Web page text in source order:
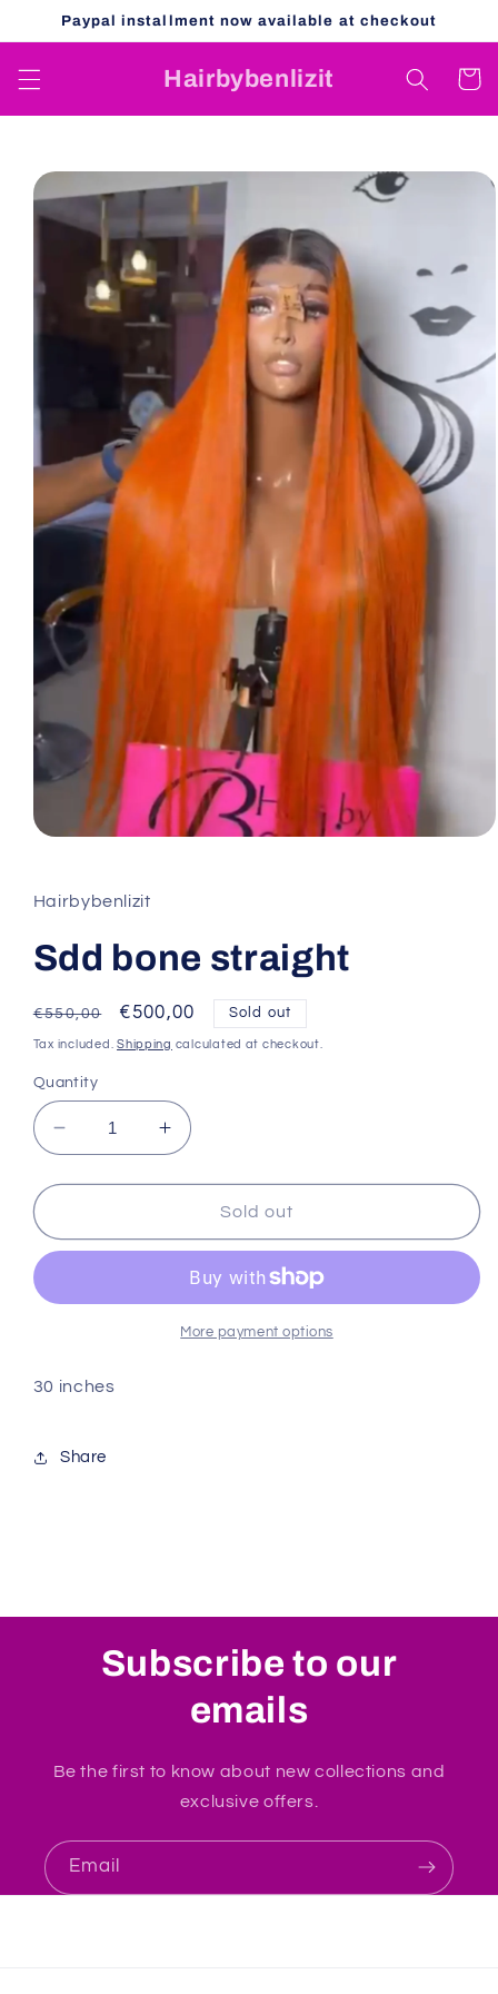
Skip to
Paypal installment now available at checkout
Hairbybenlizit Cart
Skip to
product
information
Hairbybenlizit
Sdd bone straight
Regular
price
€550,00
Sale
price
€500,00 Sold out
Tax included.Shipping calculated at checkout.
Quantity
Decrease
quantity
for
bone
Increase
quantity
for
bone
Sold out
More payment options
30 inches
Share
Subscribe to our
emails
Be the first to know about new collections and
exclusive offers.
Email